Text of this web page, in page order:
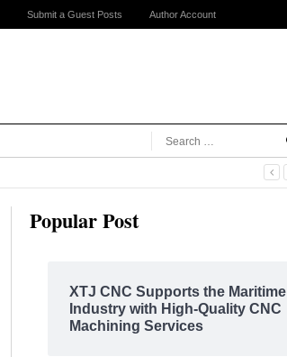
Submit a Guest Posts Author Account
Popular Post
XTJ CNC Supports the Maritime
Industry with High-Quality CNC
Machining Services